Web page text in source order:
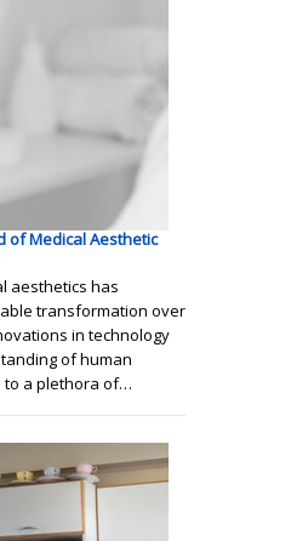
of Medical Aesthetic
aesthetics has
transformation over
in technology
of human
to a plethora of…